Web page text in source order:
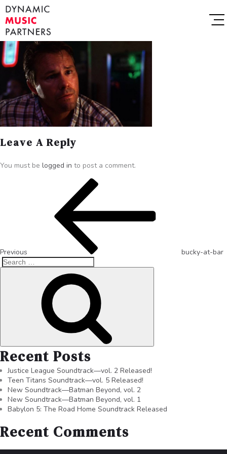
Leave A Reply
You must be logged in to post a comment.
Previous bucky-at-bar
Recent Posts
Justice League Soundtrack—vol. 2 Released!
Teen Titans Soundtrack—vol. 5 Released!
New Soundtrack—Batman Beyond, vol. 2
New Soundtrack—Batman Beyond, vol. 1
Babylon 5: The Road Home Soundtrack Released
Recent Comments